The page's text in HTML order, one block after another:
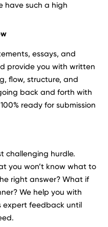
have such a high
essays, and
provide you with written
flow, structure, and
back and forth with
ready for submission
challenging hurdle.
you won’t know what to
right answer? What if
We help you with
expert feedback until